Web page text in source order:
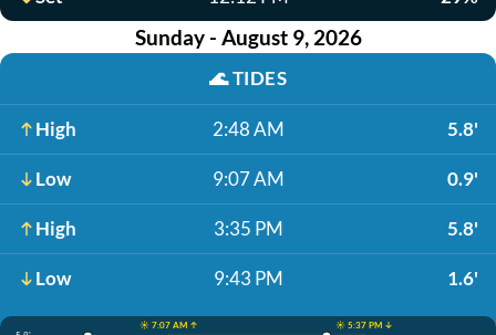
Sunday - August 9, 2026
🌊TIDES
High 2:48 AM 5.8'
Low 9:07 AM 0.9'
High 3:35 PM 5.8'
Low 9:43 PM 1.6'
☀️ 7:07 AM ↑
☀️ 5:37 PM ↓